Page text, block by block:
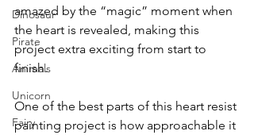
Dinosaur
Pirate
Animals
Unicorn
Fairy
amazed by the “magic” moment when
the heart is revealed, making this
project extra exciting from start to
finish.
One of the best parts of this heart resist
painting project is how approachable it